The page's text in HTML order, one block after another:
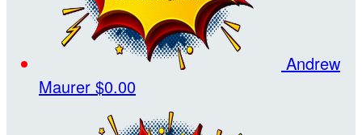
Andrew
Maurer $0.00